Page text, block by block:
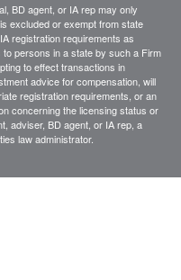
BD agent, or IA rep may only
excluded or exempt from state
registration requirements as
persons in a state by such a Firm
to effect transactions in
advice for compensation, will
registration requirements, or an
concerning the licensing status or
adviser, BD agent, or IA rep, a
law administrator.